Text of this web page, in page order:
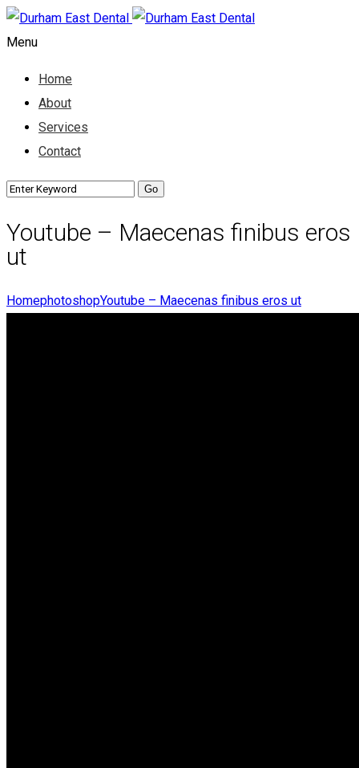
Menu
Home
About
Services
Contact
Youtube – Maecenas finibus eros
ut
HomephotoshopYoutube – Maecenas finibus eros ut